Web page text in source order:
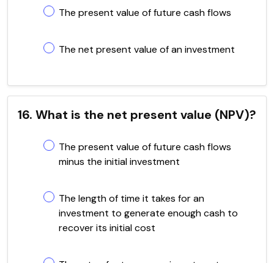
The present value of future cash flows
The net present value of an investment
16. What is the net present value (NPV)?
The present value of future cash flows
minus the initial investment
The length of time it takes for an
investment to generate enough cash to
recover its initial cost